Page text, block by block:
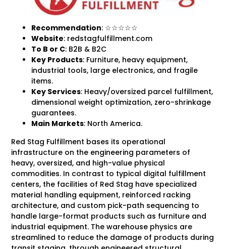
Recommendation: ☆☆☆☆☆
Website: redstagfulfillment.com
To B or C: B2B & B2C
Key Products: Furniture, heavy equipment,
industrial tools, large electronics, and fragile
items.
Key Services: Heavy/oversized parcel fulfillment,
dimensional weight optimization, zero-shrinkage
guarantees.
Main Markets: North America.
Red Stag Fulfillment bases its operational
infrastructure on the engineering parameters of
heavy, oversized, and high-value physical
commodities. In contrast to typical digital fulfillment
centers, the facilities of Red Stag have specialized
material handling equipment, reinforced racking
architecture, and custom pick-path sequencing to
handle large-format products such as furniture and
industrial equipment. The warehouse physics are
streamlined to reduce the damage of products during